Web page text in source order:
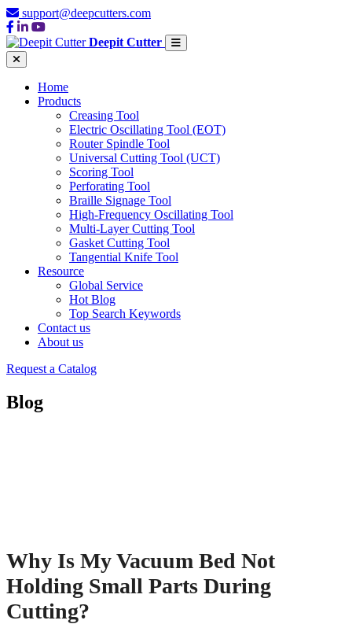
support@deepcutters.com
Deepit Cutter
Home
Products
Creasing Tool
Electric Oscillating Tool (EOT)
Router Spindle Tool
Universal Cutting Tool (UCT)
Scoring Tool
Perforating Tool
Braille Signage Tool
High-Frequency Oscillating Tool
Multi-Layer Cutting Tool
Gasket Cutting Tool
Tangential Knife Tool
Resource
Global Service
Hot Blog
Top Search Keywords
Contact us
About us
Request a Catalog
Blog
Why Is My Vacuum Bed Not
Holding Small Parts During
Cutting?